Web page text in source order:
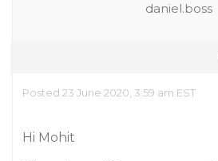
daniel.boss
Posted 23 June 2020, 3:59 am EST
Hi Mohit